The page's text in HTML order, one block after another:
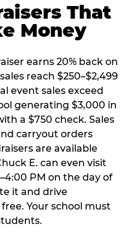
That
Money
earns 20% back on
reach $250–$2,499
event sales exceed
generating $3,000 in
a $750 check. Sales
carryout orders
are available
E. can even visit
PM on the day of
it and drive
Your school must